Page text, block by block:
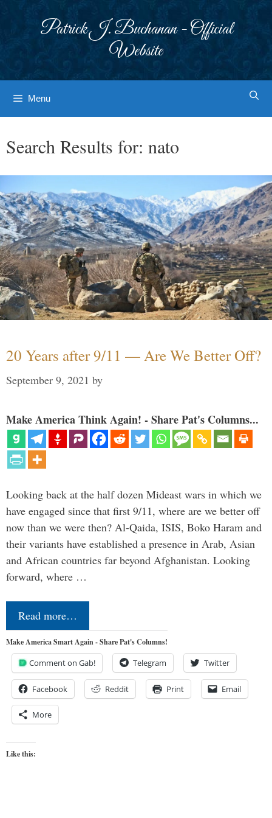
Patrick J. Buchanan - Official
Website
Menu
Search Results for: nato
20 Years after 9/11 — Are We Better Off?
September 9, 2021 by
Make America Think Again! - Share Pat's Columns...
Looking back at the half dozen Mideast wars in which we
have engaged since that first 9/11, where are we better off
now than we were then? Al-Qaida, ISIS, Boko Haram and
their variants have established a presence in Arab, Asian
and African countries far beyond Afghanistan. Looking
forward, where …
Read more…
Make America Smart Again - Share Pat's Columns!
Comment on Gab! Telegram Twitter
Facebook Reddit Print Email
More
Like this: